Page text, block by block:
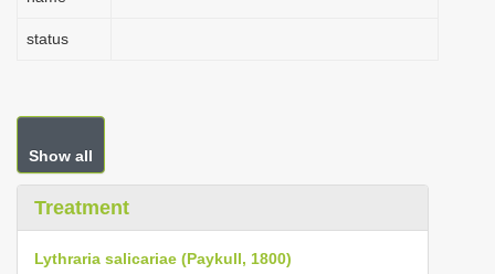
status
Show all
Treatment
Lythraria salicariae (Paykull, 1800)